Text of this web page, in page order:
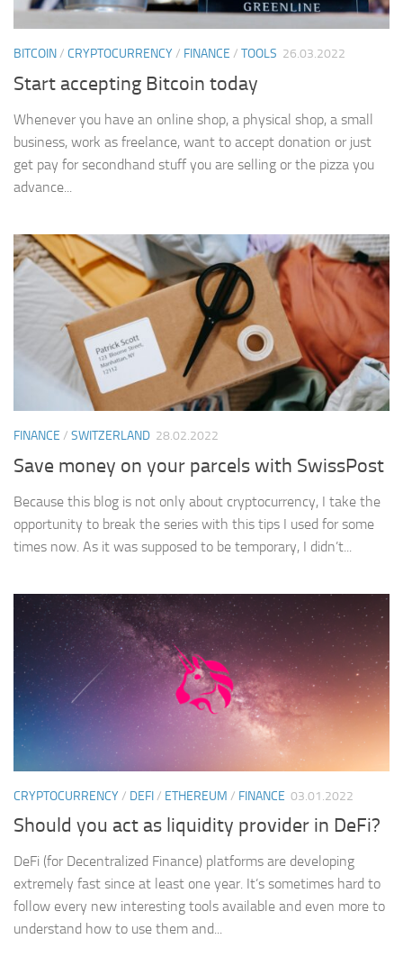
BITCOIN/ CRYPTOCURRENCY/ FINANCE / TOOLS 26.03.2022
Start accepting Bitcoin today
Whenever you have an online shop, a physical shop, a small
business, work as freelance, want to accept donation or just
get pay for secondhand stuff you are selling or the pizza you
advance...
FINANCE / SWITZERLAND 28.02.2022
Save money on your parcels with SwissPost
Because this blog is not only about cryptocurrency, I take the
opportunity to break the series with this tips I used for some
times now. As it was supposed to be temporary, I didn’t...
CRYPTOCURRENCY/ DEFI/ ETHEREUM / FINANCE 03.01.2022
Should you act as liquidity provider in DeFi?
DeFi (for Decentralized Finance) platforms are developing
extremely fast since at least one year. It’s sometimes hard to
follow every new interesting tools available and even more to
understand how to use them and...